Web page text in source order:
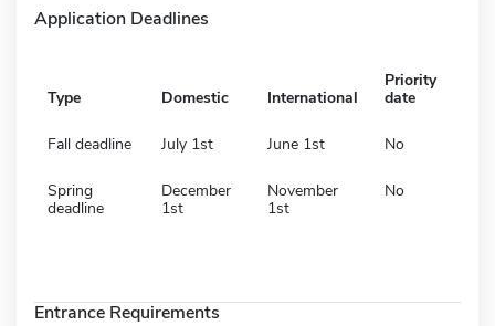
Application Deadlines
Type Domestic International
Priority
date
Fall deadline July 1st June 1st No
Spring
deadline
December
1st
November
1st
No
Entrance Requirements